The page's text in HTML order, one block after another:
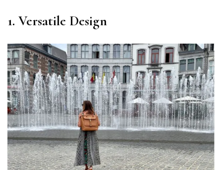
1. Versatile Design